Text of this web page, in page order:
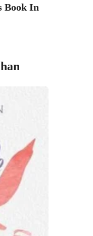
Book In